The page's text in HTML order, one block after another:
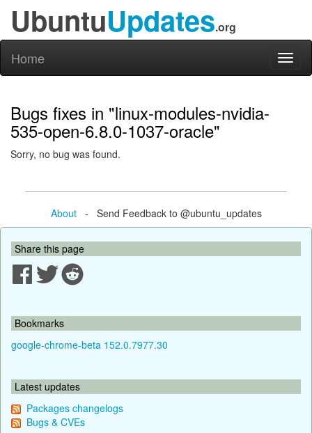
UbuntuUpdates.org
Home
Bugs fixes in "linux-modules-nvidia-
535-open-6.8.0-1037-oracle"
Sorry, no bug was found.
About- Send Feedback to @ubuntu_updates
Share this page
Bookmarks
google-chrome-beta 152.0.7977.30
Latest updates
Packages changelogs
Bugs & CVEs